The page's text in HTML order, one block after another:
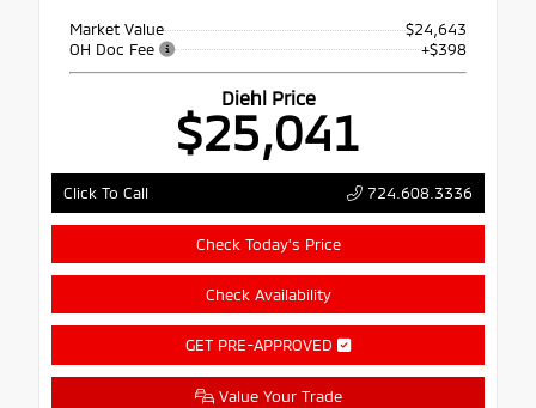
Market Value
$24,643
OH Doc Fee
+$398
Diehl Price
$25,041
Click To Call 724.608.3336
Check Today's Price
Check Availability
GET PRE-APPROVED
Value Your Trade